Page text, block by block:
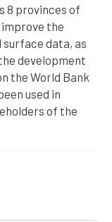
8 provinces of
the
data, as
development
the World Bank
used in
of the